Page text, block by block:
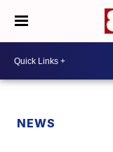
NEWS